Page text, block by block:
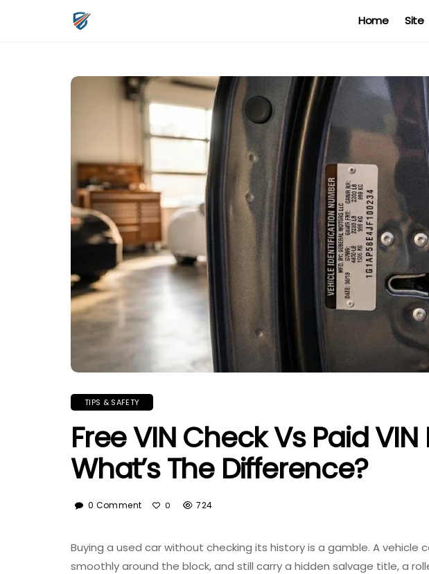
Home Site
TIPS & SAFETY
Free VIN Check Vs Paid
What’s The Difference?
0 Comment 0 724
Buying a used car without checking its history is a gamble. A vehicle
smoothly around the block, and still carry a hidden salvage title, a